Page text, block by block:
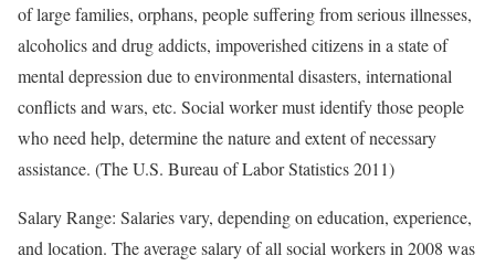
of large families, orphans, people suffering from serious illnesses,
alcoholics and drug addicts, impoverished citizens in a state of
mental depression due to environmental disasters, international
conflicts and wars, etc. Social worker must identify those people
who need help, determine the nature and extent of necessary
assistance. (The U.S. Bureau of Labor Statistics 2011)
Salary Range: Salaries vary, depending on education, experience,
and location. The average salary of all social workers in 2008 was